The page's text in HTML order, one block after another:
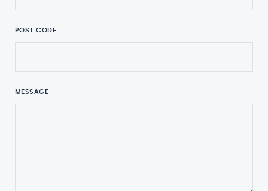
POST CODE
MESSAGE